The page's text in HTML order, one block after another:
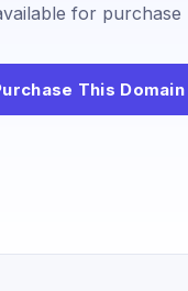
for purchase
This Domain